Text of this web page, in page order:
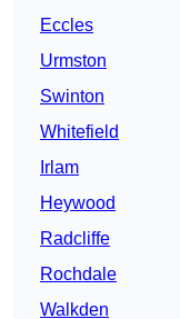
Eccles
Urmston
Swinton
Whitefield
Irlam
Heywood
Radcliffe
Rochdale
Walkden